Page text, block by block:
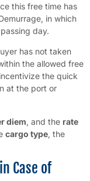
this free time has
in which
day.
has not taken
the allowed free
the quick
at the port or
diem, and the rate
cargo type, the
Case of